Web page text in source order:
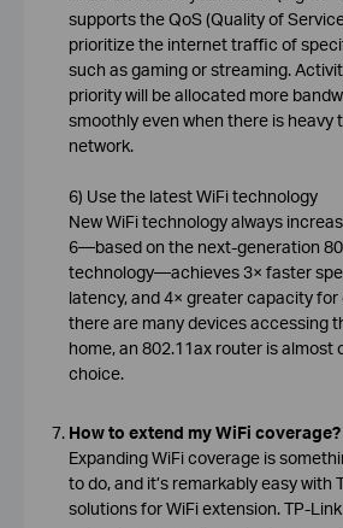
supports the QoS (Quality of
prioritize the internet traffic of
such as gaming or streaming.
priority will be allocated more
smoothly even when there is heavy
network.
6) Use the latest WiFi technology
New WiFi technology always
6—based on the next-generation
technology—achieves 3× faster
latency, and 4× greater capacity
there are many devices accessing
home, an 802.11ax router is almost
choice.
How to extend my WiFi coverage?
Expanding WiFi coverage is
to do, and it’s remarkably easy with
solutions for WiFi extension. TP-